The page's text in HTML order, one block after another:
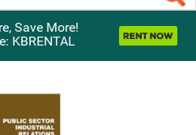
Save More!
KBRENTAL